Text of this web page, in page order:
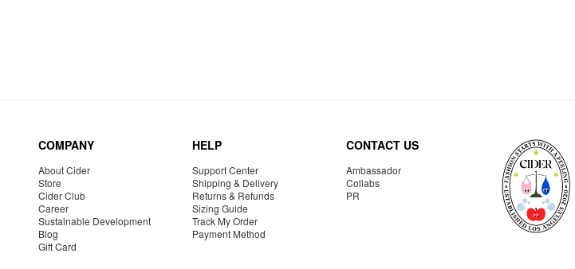
COMPANY
About Cider
Store
Cider Club
Career
Sustainable Development
Blog
Gift Card
HELP
Support Center
Shipping & Delivery
Returns & Refunds
Sizing Guide
Track My Order
Payment Method
CONTACT US
Ambassador
Collabs
PR